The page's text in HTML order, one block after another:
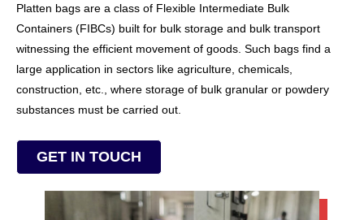
Platten bags are a class of Flexible Intermediate Bulk
Containers (FIBCs) built for bulk storage and bulk transport
witnessing the efficient movement of goods. Such bags find a
large application in sectors like agriculture, chemicals,
construction, etc., where storage of bulk granular or powdery
substances must be carried out.
GET IN TOUCH